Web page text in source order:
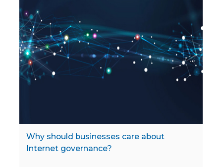
Why should businesses care about
Internet governance?